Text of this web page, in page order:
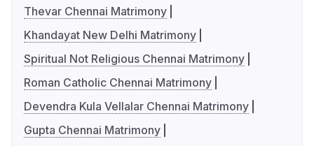
Thevar Chennai Matrimony
Khandayat New Delhi Matrimony
Spiritual Not Religious Chennai Matrimony
Roman Catholic Chennai Matrimony
Devendra Kula Vellalar Chennai Matrimony
Gupta Chennai Matrimony